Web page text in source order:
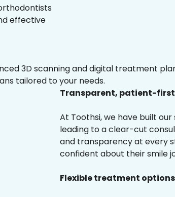
effective
3D scanning and digital treatment
tailored to your needs.
Transparent, patient-
At Toothsi, we have built
leading to a clear-cut
and transparency at every
confident about their smile
Flexible treatment